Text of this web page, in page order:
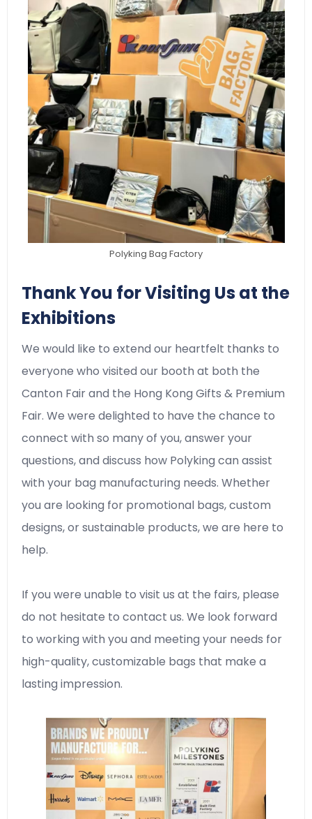
Polyking Bag Factory
Thank You for Visiting Us at the
Exhibitions
We would like to extend our heartfelt thanks to
everyone who visited our booth at both the
Canton Fair and the Hong Kong Gifts & Premium
Fair. We were delighted to have the chance to
connect with so many of you, answer your
questions, and discuss how Polyking can assist
with your bag manufacturing needs. Whether
you are looking for promotional bags, custom
designs, or sustainable products, we are here to
help.
If you were unable to visit us at the fairs, please
do not hesitate to contact us. We look forward
to working with you and meeting your needs for
high-quality, customizable bags that make a
lasting impression.